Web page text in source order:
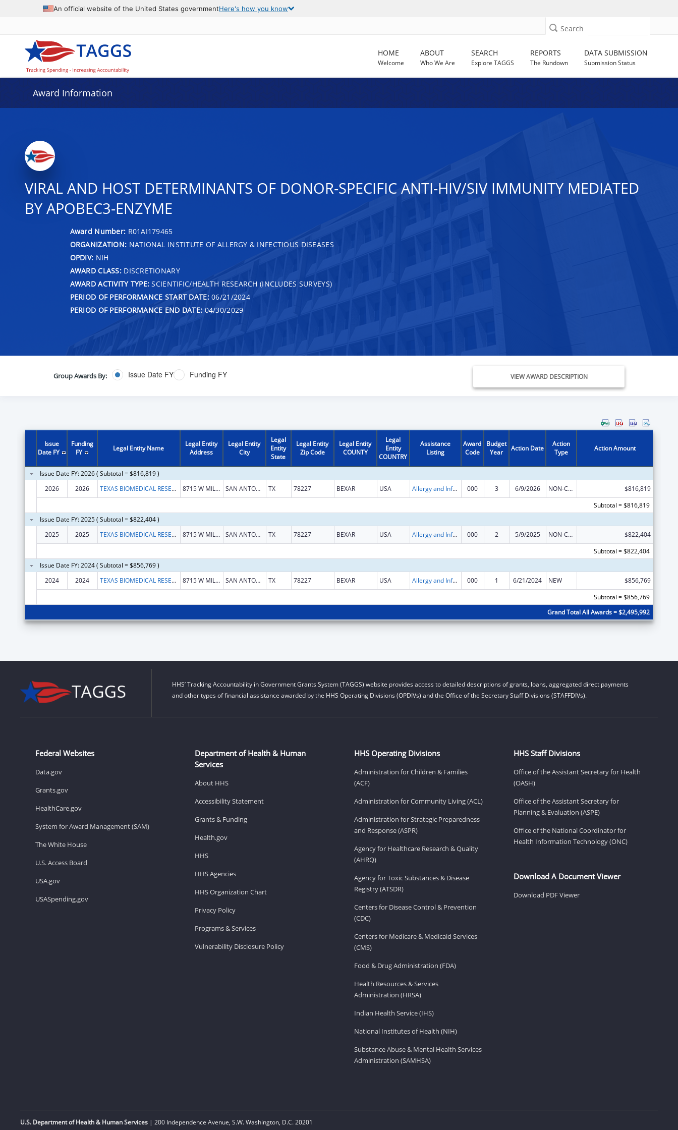
An official website of the United States governmentHere's how you know
Search
HOME
Welcome
ABOUT
Who We Are
SEARCH
Explore TAGGS
REPORTS
The Rundown
DATA SUBMISSION
Submission Status
Award Information
VIRAL AND HOST DETERMINANTS OF DONOR-SPECIFIC ANTI-HIV/SIV IMMUNITY MEDIATED
BY APOBEC3-ENZYME
Award Number: R01AI179465
ORGANIZATION: NATIONAL INSTITUTE OF ALLERGY & INFECTIOUS DISEASES
OPDIV: NIH
AWARD CLASS:DISCRETIONARY
AWARD ACTIVITY TYPE: SCIENTIFIC/HEALTH RESEARCH (INCLUDES SURVEYS)
PERIOD OF PERFORMANCE START DATE:06/21/2024
PERIOD OF PERFORMANCE END DATE: 04/30/2029
Group Awards By: Issue Date FY Funding FY VIEW AWARD DESCRIPTION
Issue
Date FY
Funding
FY
Legal Entity Name
Legal Entity
Address
Legal Entity
City
Legal
Entity
State
Legal Entity
Zip Code
Legal Entity
COUNTY
Legal
Entity
COUNTRY
Assistance
Listing
Award
Code
Budget
Year
Action Date
Action
Type
Action Amount
Issue Date FY: 2026 ( Subtotal = $816,819 )
2026
2026 TEXAS BIOMEDICAL RESEARCH INSTITUTE 8715 W MILITARY DR SAN ANTONIO TX 78227 BEXAR USA Allergy and Infectious Diseases Research 000 3 6/9/2026 NON-COMPETING CONTINUATION
$816,819
Subtotal = $816,819
Issue Date FY: 2025 ( Subtotal = $822,404 )
2025
2025 TEXAS BIOMEDICAL RESEARCH INSTITUTE 8715 W MILITARY DR SAN ANTONIO TX 78227 BEXAR USA Allergy and Infectious Diseases Research 000 2 5/9/2025 NON-COMPETING CONTINUATION
$822,404
Subtotal = $822,404
Issue Date FY: 2024 ( Subtotal = $856,769 )
2024
2024 TEXAS BIOMEDICAL RESEARCH INSTITUTE 8715 W MILITARY DR SAN ANTONIO TX 78227 BEXAR USA Allergy and Infectious Diseases Research 000 1 6/21/2024 NEW
$856,769
Subtotal = $856,769
Grand Total All Awards = $2,495,992
HHS’ Tracking Accountability in Government Grants System (TAGGS) website provides access to detailed descriptions of grants, loans, aggregated direct payments
and other types of financial assistance awarded by the HHS Operating Divisions (OPDIVs) and the Office of the Secretary Staff Divisions (STAFFDIVs).
Federal Websites
Data.gov
Grants.gov
HealthCare.gov
System for Award Management (SAM)
The White House
U.S. Access Board
USA.gov
USASpending.gov
Department of Health & Human
Services
About HHS
Accessibility Statement
Grants & Funding
Health.gov
HHS
HHS Agencies
HHS Organization Chart
Privacy Policy
Programs & Services
Vulnerability Disclosure Policy
HHS Operating Divisions
Administration for Children & Families
(ACF)
Administration for Community Living (ACL)
Administration for Strategic Preparedness
and Response (ASPR)
Agency for Healthcare Research & Quality
(AHRQ)
Agency for Toxic Substances & Disease
Registry (ATSDR)
Centers for Disease Control & Prevention
(CDC)
Centers for Medicare & Medicaid Services
(CMS)
Food & Drug Administration (FDA)
Health Resources & Services
Administration (HRSA)
Indian Health Service (IHS)
National Institutes of Health (NIH)
Substance Abuse & Mental Health Services
Administration (SAMHSA)
HHS Staff Divisions
Office of the Assistant Secretary for Health
(OASH)
Office of the Assistant Secretary for
Planning & Evaluation (ASPE)
Office of the National Coordinator for
Health Information Technology (ONC)
Download A Document Viewer
Download PDF Viewer
U.S. Department of Health & Human Services | 200 Independence Avenue, S.W. Washington, D.C. 20201